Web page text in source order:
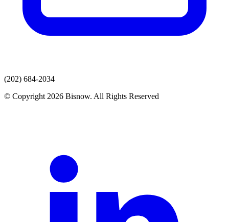
(202) 684-2034
© Copyright 2026 Bisnow. All Rights Reserved